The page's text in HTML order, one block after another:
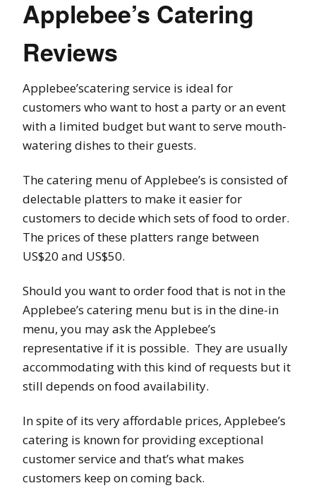
Applebee’s Catering
Reviews
Applebee’scatering service is ideal for
customers who want to host a party or an event
with a limited budget but want to serve mouth-
watering dishes to their guests.
The catering menu of Applebee’s is consisted of
delectable platters to make it easier for
customers to decide which sets of food to order.
The prices of these platters range between
US$20 and US$50.
Should you want to order food that is not in the
Applebee’s catering menu but is in the dine-in
menu, you may ask the Applebee’s
representative if it is possible. They are usually
accommodating with this kind of requests but it
still depends on food availability.
In spite of its very affordable prices, Applebee’s
catering is known for providing exceptional
customer service and that’s what makes
customers keep on coming back.